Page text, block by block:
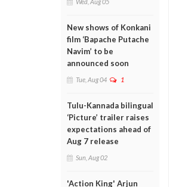
New shows of Konkani
film ‘Bapache Putache
Navim’ to be
announced soon
Tue, Aug 04 1
Tulu-Kannada bilingual
‘Picture’ trailer raises
expectations ahead of
Aug 7 release
Sun, Aug 02
'Action King' Arjun